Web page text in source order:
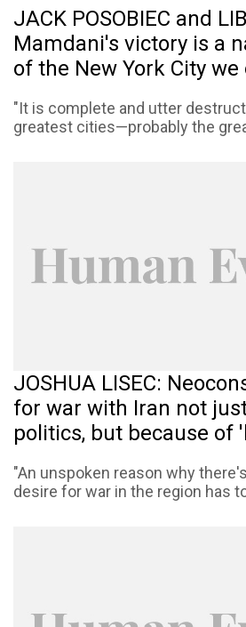
JACK POSOBIEC and
Mamdani's victory is a
of the New York City
"It is complete and utter
greatest cities—probably the
JOSHUA LISEC:
for war with Iran not
politics, but because of
"An unspoken reason why
desire for war in the region has